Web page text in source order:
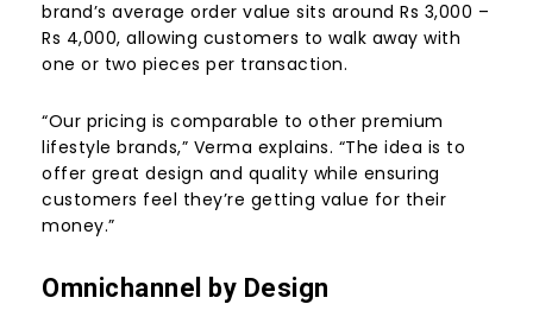
brand’s average order value sits around Rs 3,000 –
Rs 4,000, allowing customers to walk away with
one or two pieces per transaction.
“Our pricing is comparable to other premium
lifestyle brands,” Verma explains. “The idea is to
offer great design and quality while ensuring
customers feel they’re getting value for their
money.”
Omnichannel by Design